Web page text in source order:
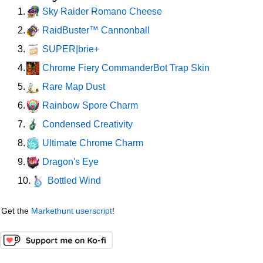
1.
Sky Raider Romano Cheese
2.
RaidBuster™ Cannonball
3.
SUPER|brie+
4.
Chrome Fiery CommanderBot Trap Skin
5.
Rare Map Dust
6.
Rainbow Spore Charm
7.
Condensed Creativity
8.
Ultimate Chrome Charm
9.
Dragon's Eye
10.
Bottled Wind
Get the Markethunt userscript!